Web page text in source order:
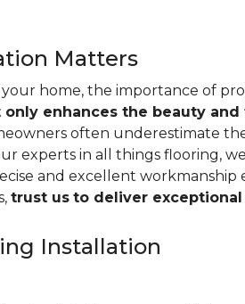
Matters
your home, the importance of
enhances the beauty
often underestimate
experts in all things flooring,
and excellent
trust us to deliver
Installation